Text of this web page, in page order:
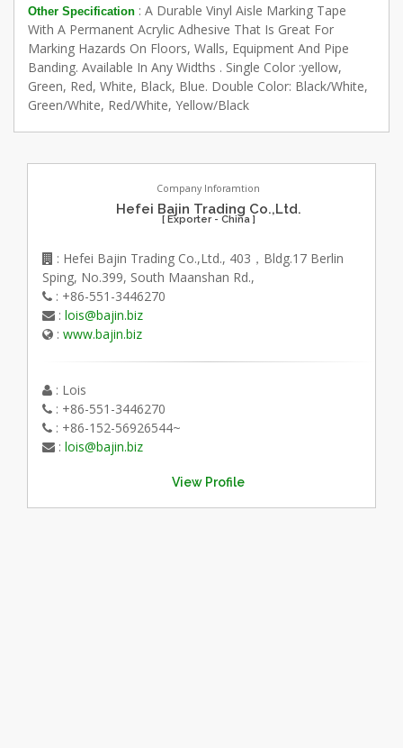
Other Specification : A Durable Vinyl Aisle Marking Tape
With A Permanent Acrylic Adhesive That Is Great For
Marking Hazards On Floors, Walls, Equipment And Pipe
Banding. Available In Any Widths . Single Color :yellow,
Green, Red, White, Black, Blue. Double Color: Black/White,
Green/White, Red/White, Yellow/Black
Company Inforamtion
Hefei Bajin Trading Co.,Ltd.
[ Exporter - China ]
: Hefei Bajin Trading Co.,Ltd., 403，Bldg.17 Berlin
Sping, No.399, South Maanshan Rd.,
: +86-551-3446270
: lois@bajin.biz
: www.bajin.biz
: Lois
: +86-551-3446270
: +86-152-56926544~
: lois@bajin.biz
View Profile